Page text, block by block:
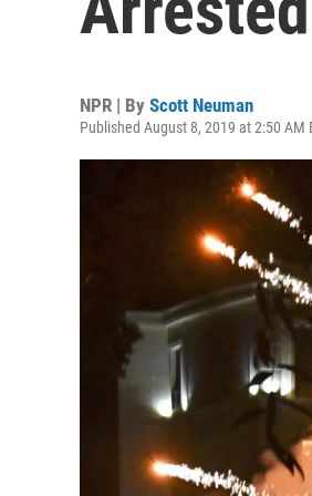
NPR | By Scott Neuman
Published August 8, 2019 at 2:50 AM